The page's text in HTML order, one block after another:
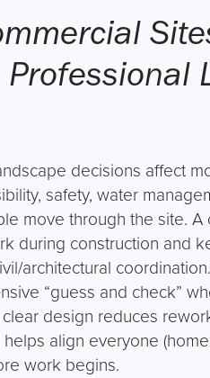
Professional
decisions affect
safety, water
move through the site.
during construction and
architectural
“guess and check”
design reduces
align everyone
work begins.